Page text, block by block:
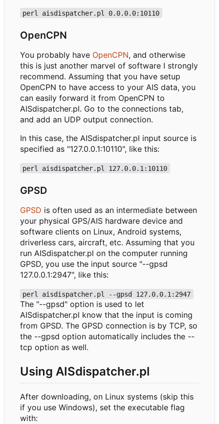
perl aisdispatcher.pl 0.0.0.0:10110
OpenCPN
You probably have OpenCPN, and otherwise
this is just another marvel of software I strongly
recommend. Assuming that you have setup
OpenCPN to have access to your AIS data, you
can easily forward it from OpenCPN to
AISdispatcher.pl. Go to the connections tab,
and add an UDP output connection.
In this case, the AISdispatcher.pl input source is
specified as "127.0.0.1:10110", like this:
perl aisdispatcher.pl 127.0.0.1:10110
GPSD
GPSD is often used as an intermediate between
your physical GPS/AIS hardware device and
software clients on Linux, Android systems,
driverless cars, aircraft, etc. Assuming that you
run AISdispatcher.pl on the computer running
GPSD, you use the input source "--gpsd
127.0.0.1:2947", like this:
perl aisdispatcher.pl --gpsd 127.0.0.1:2947
The "--gpsd" option is used to let
AISdispatcher.pl know that the input is coming
from GPSD. The GPSD connection is by TCP, so
the --gpsd option automatically includes the --
tcp option as well.
Using AISdispatcher.pl
After downloading, on Linux systems (skip this
if you use Windows), set the executable flag
with: